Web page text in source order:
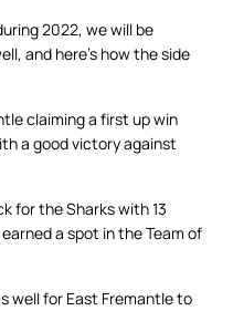
2022, we will be
and here’s how the side
claiming a first up win
a good victory against
for the Sharks with 13
a spot in the Team of
well for East Fremantle to